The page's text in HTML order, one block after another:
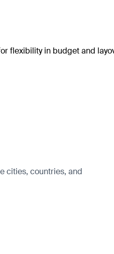
flexibility in budget and
cities, countries, and